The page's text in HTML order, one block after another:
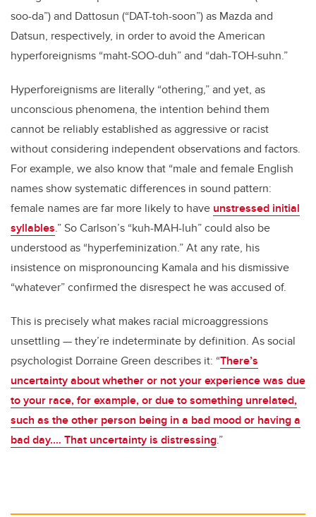
soo-da”) and Dattosun (“DAT-toh-soon”) as Mazda and
Datsun, respectively, in order to avoid the American
hyperforeignisms “maht-SOO-duh” and “dah-TOH-suhn.”
Hyperforeignisms are literally “othering,” and yet, as
unconscious phenomena, the intention behind them
cannot be reliably established as aggressive or racist
without considering independent observations and factors.
For example, we also know that “male and female English
names show systematic differences in sound pattern:
female names are far more likely to have unstressed initial
syllables.” So Carlson’s “kuh-MAH-luh” could also be
understood as “hyperfeminization.” At any rate, his
insistence on mispronouncing Kamala and his dismissive
“whatever” confirmed the disrespect he was accused of.
This is precisely what makes racial microaggressions
unsettling — they’re indeterminate by definition. As social
psychologist Dorraine Green describes it: “There’s
uncertainty about whether or not your experience was due
to your race, for example, or due to something unrelated,
such as the other person being in a bad mood or having a
bad day.… That uncertainty is distressing.”